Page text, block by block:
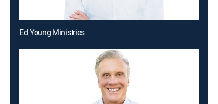
Ed Young Ministries